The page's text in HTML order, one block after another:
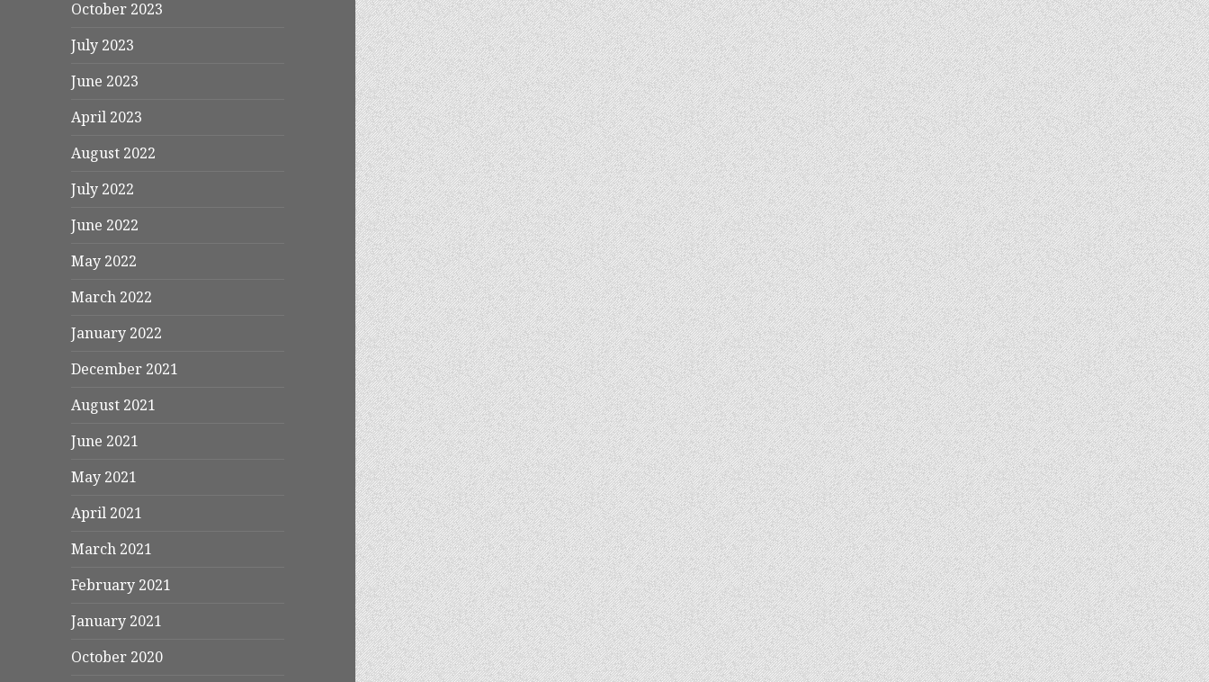
October 2023
July 2023
June 2023
April 2023
August 2022
July 2022
June 2022
May 2022
March 2022
January 2022
December 2021
August 2021
June 2021
May 2021
April 2021
March 2021
February 2021
January 2021
October 2020